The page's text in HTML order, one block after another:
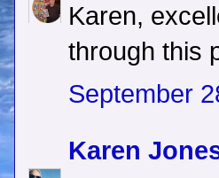
Karen,
through this
September
Karen